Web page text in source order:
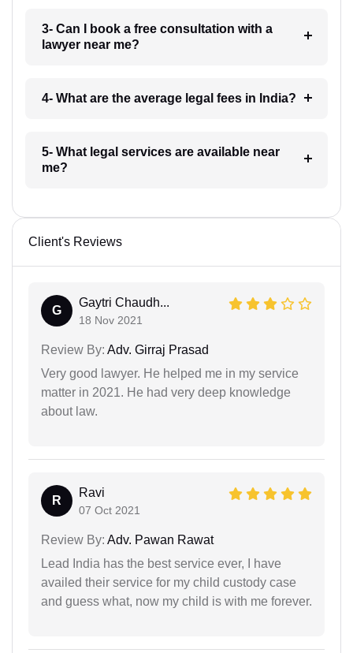
3- Can I book a free consultation with a
lawyer near me?
4- What are the average legal fees in India?
5- What legal services are available near
me?
Client's Reviews
G
Gaytri Chaudh...
18 Nov 2021
Review By: Adv. Girraj Prasad
Very good lawyer. He helped me in my service
matter in 2021. He had very deep knowledge
about law.
R
Ravi
07 Oct 2021
Review By: Adv. Pawan Rawat
Lead India has the best service ever, I have
availed their service for my child custody case
and guess what, now my child is with me forever.